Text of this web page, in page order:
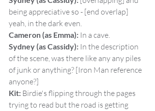
being appreciative so - [end overlap]
yeah, in the dark even.
Cameron (as Emma): In a cave.
Sydney (as Cassidy): In the description
of the scene, was there like any any piles
of junk or anything? [Iron Man reference
anyone?]
Kit: Birdie's flipping through the pages
trying to read but the road is getting